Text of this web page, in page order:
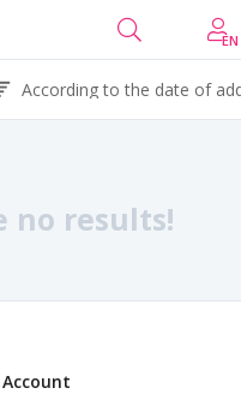
EN
no results!